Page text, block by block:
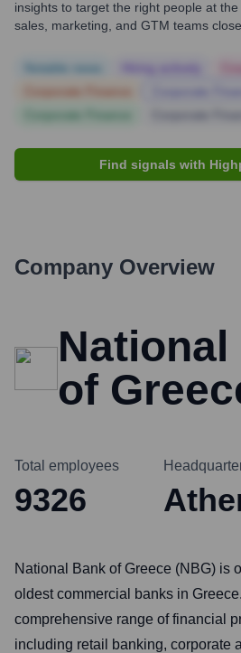
insights to target the right people at
sales, marketing, and GTM teams
Find signals with
Company Overview
National
of
Total employees
9326
National Bank of Greece (NBG) is
oldest commercial banks in
comprehensive range of financial
including retail banking, corporate